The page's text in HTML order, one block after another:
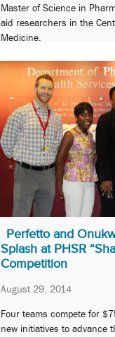
Master of Science in
aid researchers in the
Medicine.
Perfetto and
Splash at PHSR
Competition
August 29, 2014
Four teams compete for
new initiatives to advance